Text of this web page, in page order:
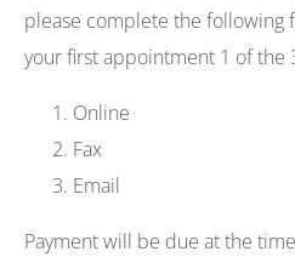
please complete the following
your first appointment 1 of the
Online
Fax
Email
Payment will be due at the